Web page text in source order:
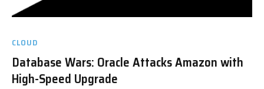
CLOUD
Database Wars: Oracle Attacks Amazon with
High-Speed Upgrade